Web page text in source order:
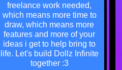
freelance work needed,
which means more time to
draw, which means more
features and more of your
ideas i get to help bring to
life. Let's build Dollz Infinite
together :3